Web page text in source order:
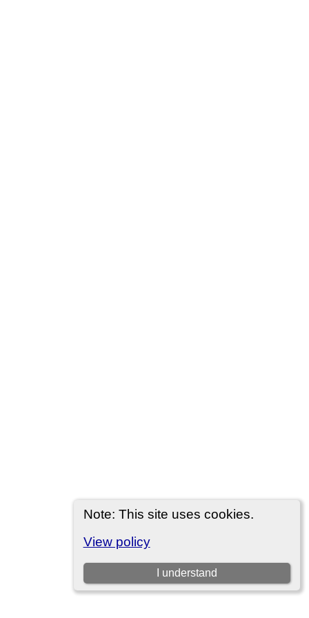
Note: This site uses cookies.
View policy
I understand